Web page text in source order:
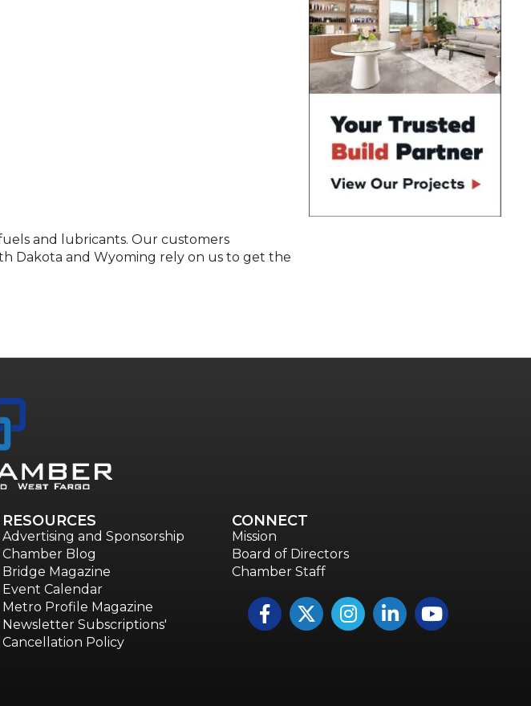
and lubricants. Our customers
Dakota and Wyoming rely on us to get the
RESOURCES
Advertising and Sponsorship
Chamber Blog
Bridge Magazine
Event Calendar
Metro Profile Magazine
Newsletter Subscriptions'
Cancellation Policy
CONNECT
Mission
Board of Directors
Chamber Staff
FacebookTwitterInstagramLinkedInYouTube icon